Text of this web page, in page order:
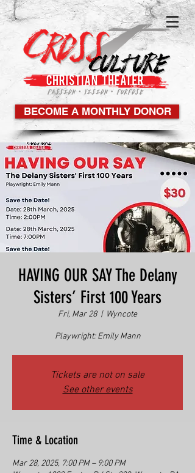
BECOME A MONTHLY DONOR
HAVING OUR SAY The Delany
Sisters’ First 100 Years
Fri, Mar 28
  |
Wyncote
Playwright: Emily Mann
Tickets are not on sale
See other events
Time & Location
Mar 28, 2025, 7:00 PM – 9:00 PM